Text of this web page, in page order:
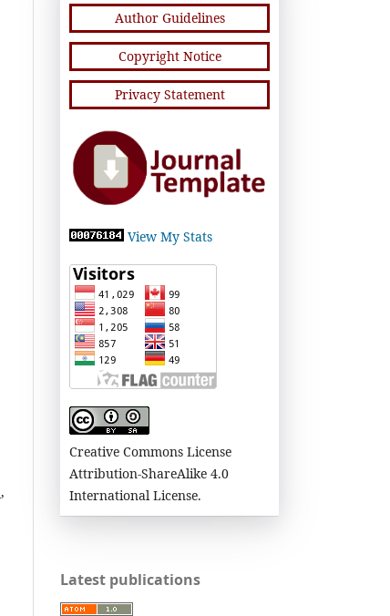
,
Author Guidelines
Copyright Notice
Privacy Statement
View My Stats
Creative Commons License
Attribution-ShareAlike 4.0
International License.
Latest publications